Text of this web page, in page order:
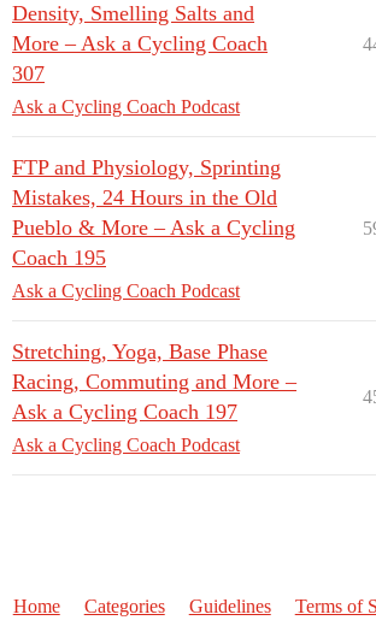
Density, Smelling Salts and
More – Ask a Cycling Coach
307
Ask a Cycling Coach Podcast
FTP and Physiology, Sprinting
Mistakes, 24 Hours in the Old
Pueblo & More – Ask a Cycling
Coach 195
Ask a Cycling Coach Podcast
Stretching, Yoga, Base Phase
Racing, Commuting and More –
Ask a Cycling Coach 197
Ask a Cycling Coach Podcast
Home Categories Guidelines Terms of